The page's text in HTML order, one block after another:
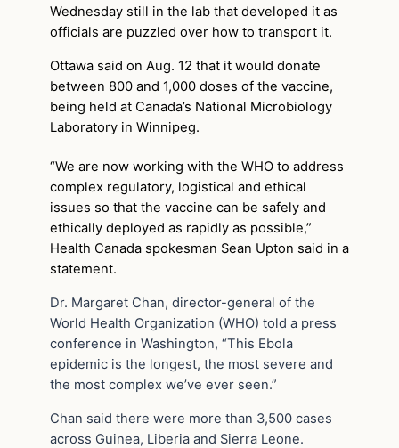
Wednesday still in the lab that developed it as
officials are puzzled over how to transport it.
Ottawa said on Aug. 12 that it would donate
between 800 and 1,000 doses of the vaccine,
being held at Canada’s National Microbiology
Laboratory in Winnipeg.
“We are now working with the WHO to address
complex regulatory, logistical and ethical
issues so that the vaccine can be safely and
ethically deployed as rapidly as possible,”
Health Canada spokesman Sean Upton said in a
statement.
Dr. Margaret Chan, director-general of the
World Health Organization (WHO) told a press
conference in Washington, “This Ebola
epidemic is the longest, the most severe and
the most complex we’ve ever seen.”
Chan said there were more than 3,500 cases
across Guinea, Liberia and Sierra Leone.